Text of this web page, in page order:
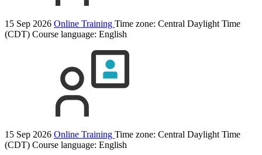
15 Sep 2026 Online Training Time zone: Central Daylight Time
(CDT) Course language: English
15 Sep 2026 Online Training Time zone: Central Daylight Time
(CDT) Course language: English